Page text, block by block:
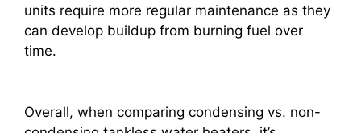
units require more regular maintenance as they
can develop buildup from burning fuel over
time.
Overall, when comparing condensing vs. non-